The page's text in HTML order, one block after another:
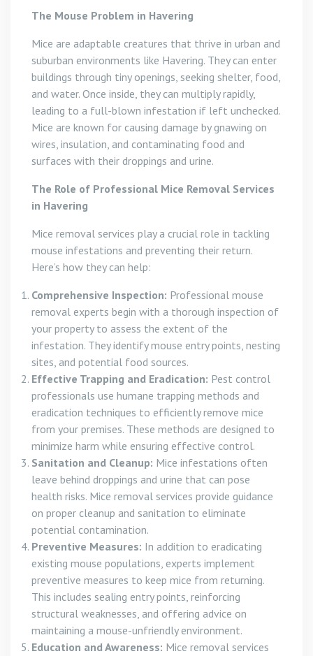
The Mouse Problem in Havering
Mice are adaptable creatures that thrive in urban and
suburban environments like Havering. They can enter
buildings through tiny openings, seeking shelter, food,
and water. Once inside, they can multiply rapidly,
leading to a full-blown infestation if left unchecked.
Mice are known for causing damage by gnawing on
wires, insulation, and contaminating food and
surfaces with their droppings and urine.
The Role of Professional Mice Removal Services
in Havering
Mice removal services play a crucial role in tackling
mouse infestations and preventing their return.
Here’s how they can help:
Comprehensive Inspection: Professional mouse
removal experts begin with a thorough inspection of
your property to assess the extent of the
infestation. They identify mouse entry points, nesting
sites, and potential food sources.
Effective Trapping and Eradication: Pest control
professionals use humane trapping methods and
eradication techniques to efficiently remove mice
from your premises. These methods are designed to
minimize harm while ensuring effective control.
Sanitation and Cleanup: Mice infestations often
leave behind droppings and urine that can pose
health risks. Mice removal services provide guidance
on proper cleanup and sanitation to eliminate
potential contamination.
Preventive Measures: In addition to eradicating
existing mouse populations, experts implement
preventive measures to keep mice from returning.
This includes sealing entry points, reinforcing
structural weaknesses, and offering advice on
maintaining a mouse-unfriendly environment.
Education and Awareness: Mice removal services